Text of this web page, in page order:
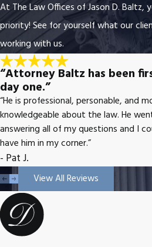
At The Law Offices of Jason D. Baltz,
priority! See for yourself what our
working with us.
“Attorney Baltz has been
day one.”
“He is professional, personable, and
knowledgeable about the law. He
answering all of my questions and I
have him in my corner.”
- Pat J.
View All Reviews